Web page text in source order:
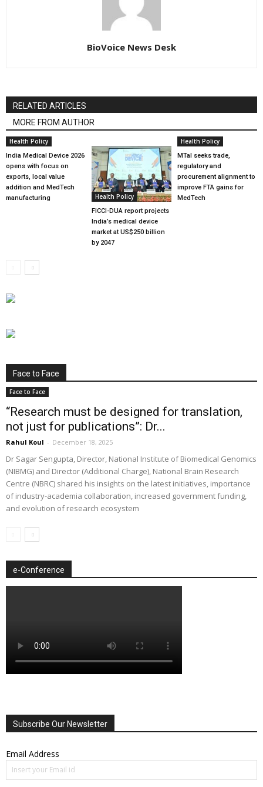
BioVoice News Desk
RELATED ARTICLES
MORE FROM AUTHOR
Health Policy
India Medical Device 2026
opens with focus on
exports, local value
addition and MedTech
manufacturing
Health Policy
FICCI-DUA report projects
India’s medical device
market at US$250 billion
by 2047
Health Policy
MTaI seeks trade,
regulatory and
procurement alignment to
improve FTA gains for
MedTech
Face to Face
Face to Face
“Research must be designed for translation,
not just for publications”: Dr...
Rahul Koul - December 18, 2025
Dr Sagar Sengupta, Director, National Institute of Biomedical Genomics
(NIBMG) and Director (Additional Charge), National Brain Research
Centre (NBRC) shared his insights on the latest initiatives, importance
of industry-academia collaboration, increased government funding,
and evolution of research ecosystem
e-Conference
Subscribe Our Newsletter
Email Address